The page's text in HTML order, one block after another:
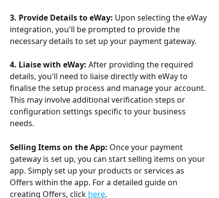
3. Provide Details to eWay: Upon selecting the eWay
integration, you'll be prompted to provide the
necessary details to set up your payment gateway.
4. Liaise with eWay: After providing the required
details, you'll need to liaise directly with eWay to
finalise the setup process and manage your account.
This may involve additional verification steps or
configuration settings specific to your business
needs.
Selling Items on the App: Once your payment
gateway is set up, you can start selling items on your
app. Simply set up your products or services as
Offers within the app. For a detailed guide on
creating Offers, click here.